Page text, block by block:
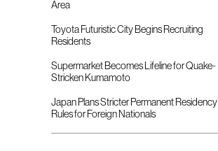
Area
Toyota Futuristic City Begins Recruiting
Residents
Supermarket Becomes Lifeline for Quake-
Stricken Kumamoto
Japan Plans Stricter Permanent Residency
Rules for Foreign Nationals